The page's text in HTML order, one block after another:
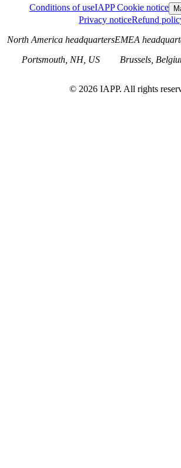
Conditions of useIAPP Cookie notice
Privacy noticeRefund
North America headquarters
Portsmouth, NH, US
EMEA
Brussels,
© 2026 IAPP. All rights